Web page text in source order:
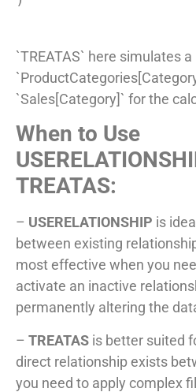
`TREATAS` here simulates
`Sales[Category]` for the
When to Use
TREATAS:
– USERELATIONSHIP is
between existing
most effective when you
activate an inactive
permanently altering the
– TREATAS is better suited
direct relationship exists
you need to apply complex